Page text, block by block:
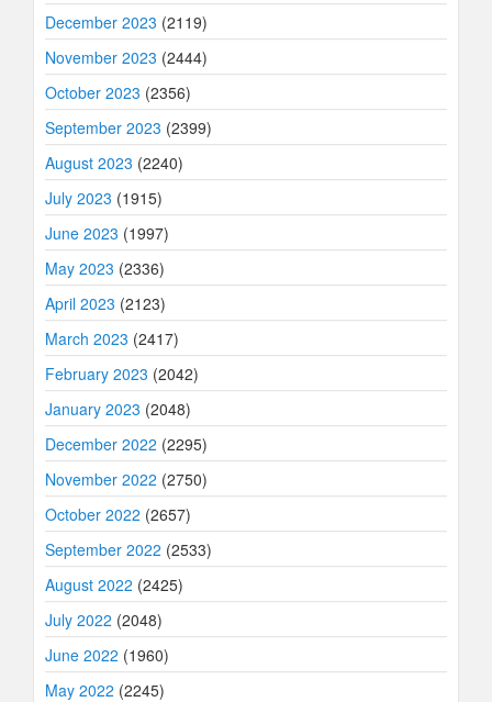
December 2023 (2119)
November 2023 (2444)
October 2023 (2356)
September 2023 (2399)
August 2023 (2240)
July 2023 (1915)
June 2023 (1997)
May 2023 (2336)
April 2023 (2123)
March 2023 (2417)
February 2023 (2042)
January 2023 (2048)
December 2022 (2295)
November 2022 (2750)
October 2022 (2657)
September 2022 (2533)
August 2022 (2425)
July 2022 (2048)
June 2022 (1960)
May 2022 (2245)